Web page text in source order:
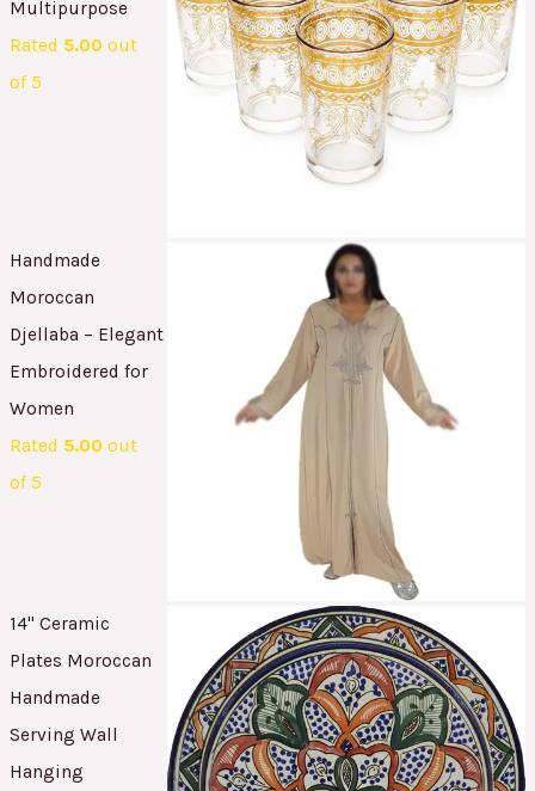
Multipurpose
Rated 5.00 out
of 5
Handmade
Moroccan
Djellaba – Elegant
Embroidered for
Women
Rated 5.00 out
of 5
14" Ceramic
Plates Moroccan
Handmade
Serving Wall
Hanging